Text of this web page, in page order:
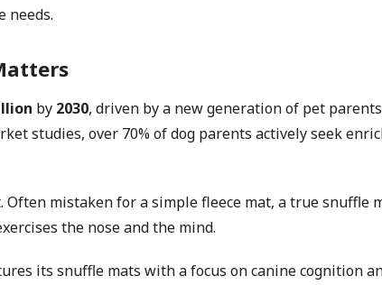
needs.
by 2030, driven by a new generation of pet
studies, over 70% of dog parents actively seek
mistaken for a simple fleece mat, a true snuffle
the nose and the mind.
its snuffle mats with a focus on canine cognition